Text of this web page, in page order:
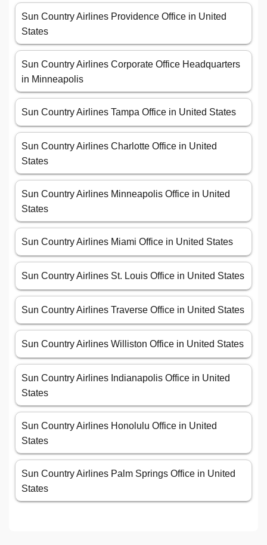
Sun Country Airlines Providence Office in United
States
Sun Country Airlines Corporate Office Headquarters
in Minneapolis
Sun Country Airlines Tampa Office in United States
Sun Country Airlines Charlotte Office in United
States
Sun Country Airlines Minneapolis Office in United
States
Sun Country Airlines Miami Office in United States
Sun Country Airlines St. Louis Office in United States
Sun Country Airlines Traverse Office in United States
Sun Country Airlines Williston Office in United States
Sun Country Airlines Indianapolis Office in United
States
Sun Country Airlines Honolulu Office in United
States
Sun Country Airlines Palm Springs Office in United
States